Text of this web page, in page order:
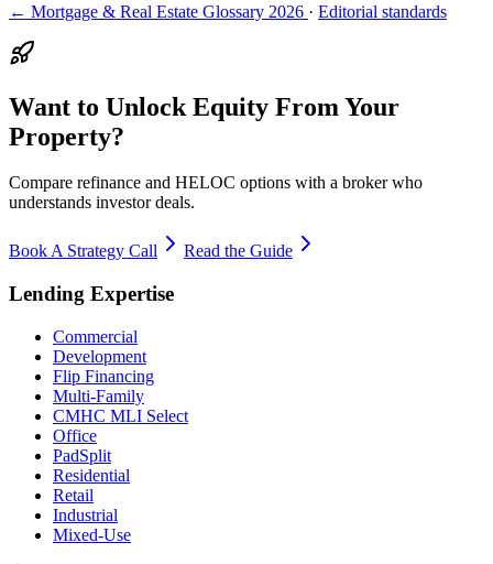
← Mortgage & Real Estate Glossary 2026 · Editorial standards
Want to Unlock Equity From Your
Property?
Compare refinance and HELOC options with a broker who
understands investor deals.
Book A Strategy Call Read the Guide
Lending Expertise
Commercial
Development
Flip Financing
Multi-Family
CMHC MLI Select
Office
PadSplit
Residential
Retail
Industrial
Mixed-Use